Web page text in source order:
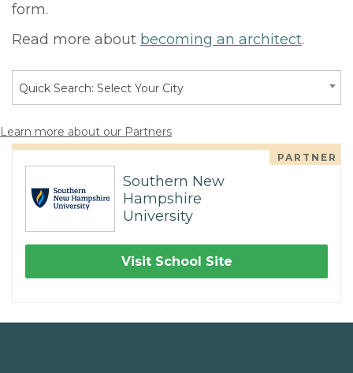
form.
Read more about becoming an architect.
Quick Search: Select Your City
Learn more about our Partners
PARTNER
Southern New
Hampshire
University
Visit School Site